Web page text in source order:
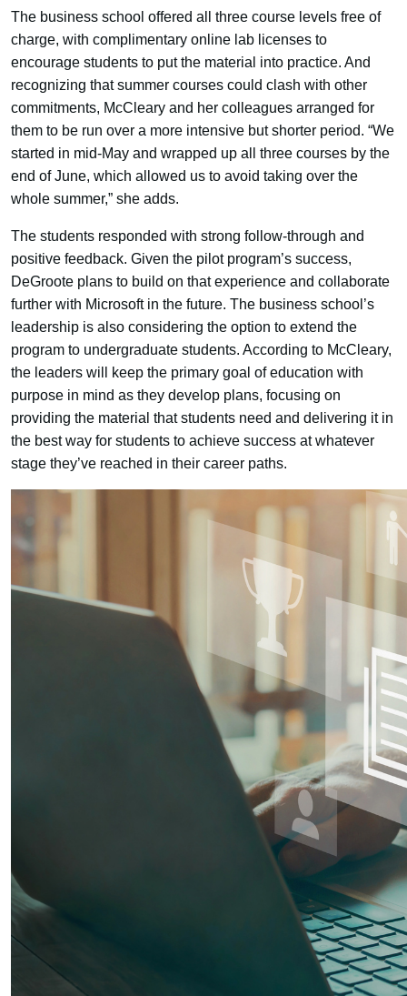
The business school offered all three course levels free of
charge, with complimentary online lab licenses to
encourage students to put the material into practice. And
recognizing that summer courses could clash with other
commitments, McCleary and her colleagues arranged for
them to be run over a more intensive but shorter period. “We
started in mid-May and wrapped up all three courses by the
end of June, which allowed us to avoid taking over the
whole summer,” she adds.
The students responded with strong follow-through and
positive feedback. Given the pilot program’s success,
DeGroote plans to build on that experience and collaborate
further with Microsoft in the future. The business school’s
leadership is also considering the option to extend the
program to undergraduate students. According to McCleary,
the leaders will keep the primary goal of education with
purpose in mind as they develop plans, focusing on
providing the material that students need and delivering it in
the best way for students to achieve success at whatever
stage they’ve reached in their career paths.